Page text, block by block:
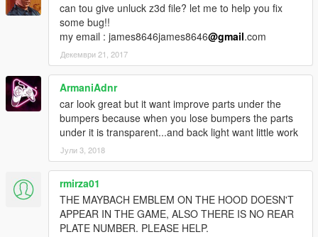
can tou give unluck z3d file? let me to help you fix
some bug!!
my email : james8646james8646@gmail.com
Декември 21, 2017
ArmaniAdnr
car look great but it want improve parts under the
bumpers because when you lose bumpers the parts
under it is transparent...and back light want little work
Јули 3, 2018
rmirza01
THE MAYBACH EMBLEM ON THE HOOD DOESN'T
APPEAR IN THE GAME, ALSO THERE IS NO REAR
PLATE NUMBER. PLEASE HELP.